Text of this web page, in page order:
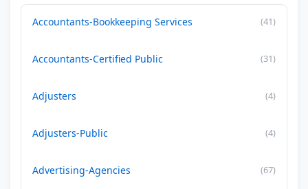
Accountants-Bookkeeping Services (41)
Accountants-Certified Public (31)
Adjusters (4)
Adjusters-Public (4)
Advertising-Agencies (67)